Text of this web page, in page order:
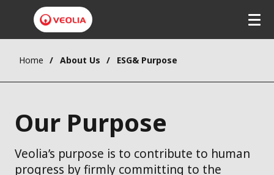
Home About Us ESG& Purpose
Our Purpose
Veolia’s purpose is to contribute to human
progress by firmly committing to the